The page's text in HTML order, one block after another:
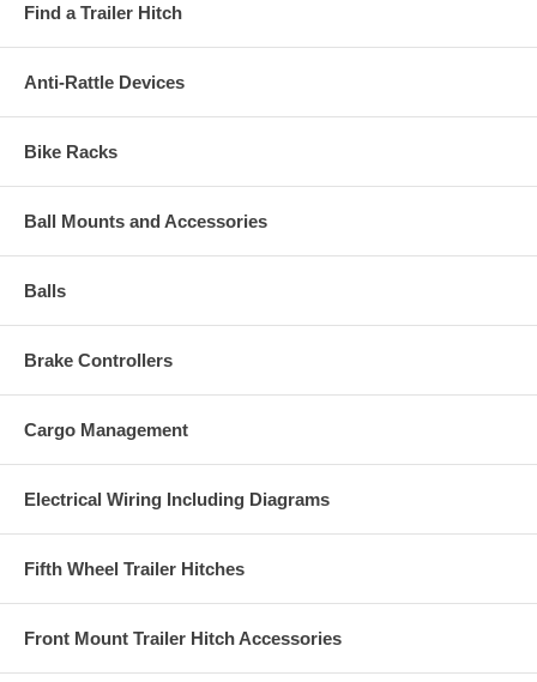
Find a Trailer Hitch
Anti-Rattle Devices
Bike Racks
Ball Mounts and Accessories
Balls
Brake Controllers
Cargo Management
Electrical Wiring Including Diagrams
Fifth Wheel Trailer Hitches
Front Mount Trailer Hitch Accessories